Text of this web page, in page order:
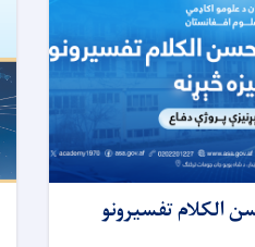
الکلام تفسیرونو